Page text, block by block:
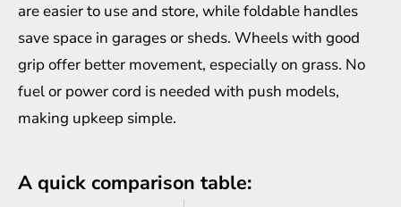
are easier to use and store, while foldable handles
save space in garages or sheds. Wheels with good
grip offer better movement, especially on grass. No
fuel or power cord is needed with push models,
making upkeep simple.
A quick comparison table: